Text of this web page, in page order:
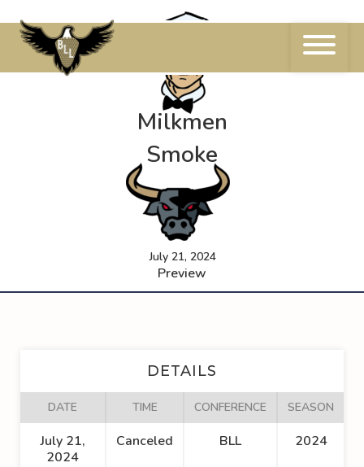
to
content
Milkmen
Smoke
July 21, 2024
Preview
DETAILS
DATE TIME CONFERENCE SEASON
July 21,
2024
Canceled BLL 2024